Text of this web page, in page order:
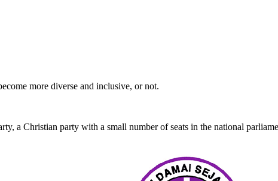
more diverse and inclusive, or not.
a Christian party with a small number of seats in the national